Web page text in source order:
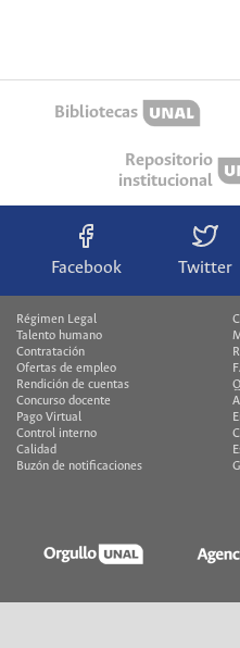
Bibliotecas
Repositorio
institucional
Facebook Twitter
Régimen Legal
Talento humano
Contratación
Ofertas de empleo
Rendición de cuentas
Concurso docente
Pago Virtual
Control interno
Calidad
Buzón de notificaciones